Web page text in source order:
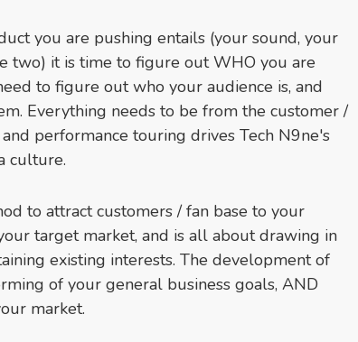
you are pushing entails (your sound, your
two) it is time to figure out WHO you are
to figure out who your audience is, and
Everything needs to be from the customer /
performance touring drives Tech N9ne's
culture.
to attract customers / fan base to your
target market, and is all about drawing in
existing interests. The development of
of your general business goals, AND
market.